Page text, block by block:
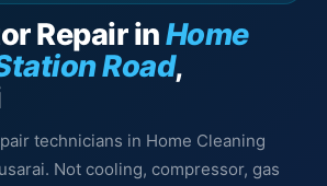
Repair inHome
Road,
technicians in Home Cleaning
Not cooling, compressor, gas